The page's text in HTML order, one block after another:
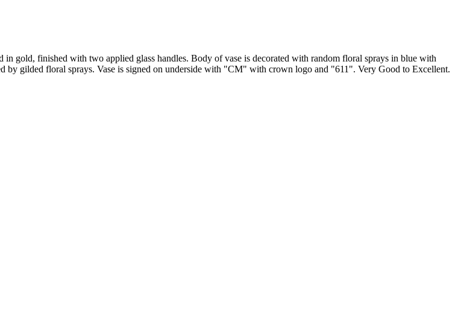
gold, finished with two applied glass handles. Body of vase is decorated with random floral sprays in blue with
by gilded floral sprays. Vase is signed on underside with "CM" with crown logo and "611". Very Good to Excellent.